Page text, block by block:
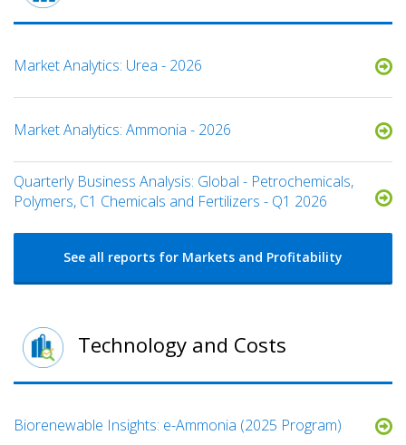
Market Analytics: Urea - 2026
Market Analytics: Ammonia - 2026
Quarterly Business Analysis: Global - Petrochemicals,
Polymers, C1 Chemicals and Fertilizers - Q1 2026
See all reports for Markets and Profitability
Technology and Costs
​​Biorenewable Insights: e-Ammonia (2025 Program)